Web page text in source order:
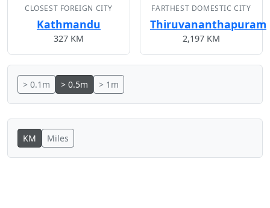
CLOSEST FOREIGN CITY
Kathmandu
327 KM
FARTHEST DOMESTIC CITY
Thiruvananthapuram
2,197 KM
> 0.1m > 0.5m > 1m
KM Miles